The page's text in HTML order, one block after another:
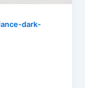
dark-